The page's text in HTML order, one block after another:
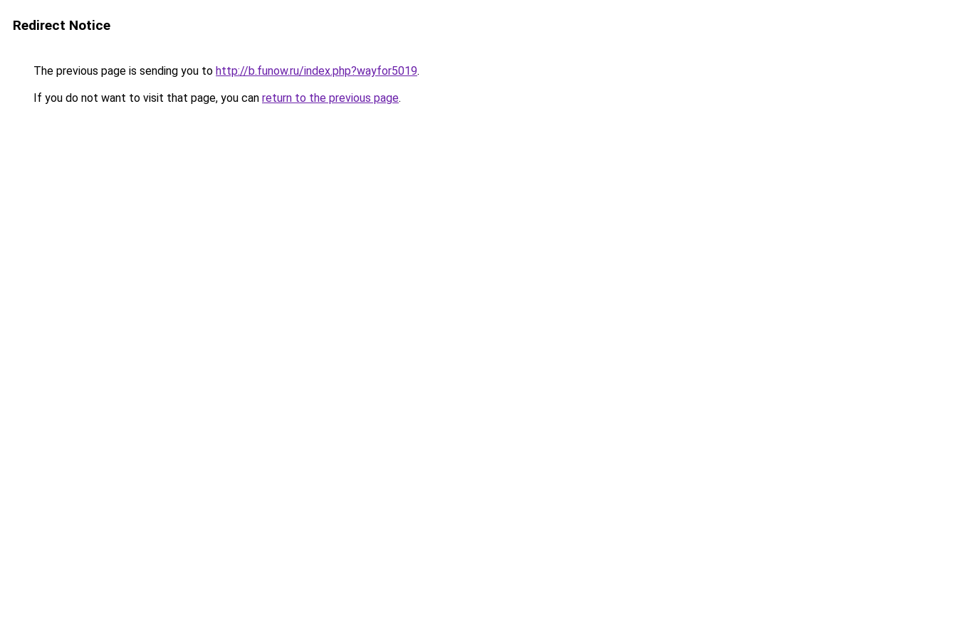
Redirect Notice
The previous page is sending you to http://b.funow.ru/index.php?wayfor5019.
If you do not want to visit that page, you can return to the previous page.